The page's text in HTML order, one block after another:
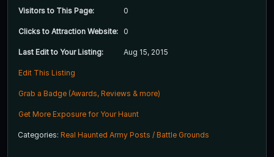
Visitors to This Page: 0
Clicks to Attraction Website: 0
Last Edit to Your Listing: Aug 15, 2015
Edit This Listing
Grab a Badge (Awards, Reviews & more)
Get More Exposure for Your Haunt
Categories: Real Haunted Army Posts / Battle Grounds